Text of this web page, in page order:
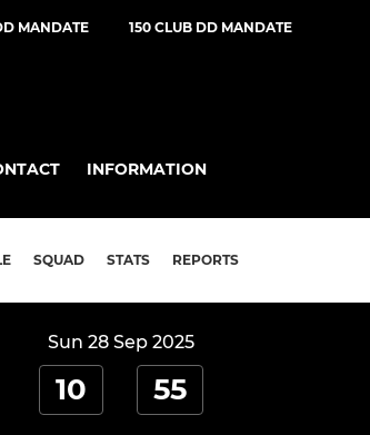
MANDATE 150 CLUB DD MANDATE
INFORMATION
SQUAD STATS REPORTS
Sun 28 Sep 2025
10 55